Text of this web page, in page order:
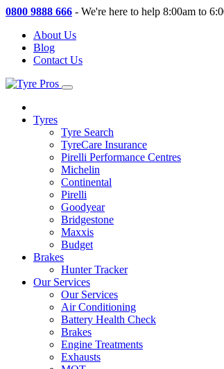
0800 9888 666 - We're here to help 8:00am to
About Us
Blog
Contact Us
Tyres
Tyre Search
TyreCare Insurance
Pirelli Performance Centres
Michelin
Continental
Pirelli
Goodyear
Bridgestone
Maxxis
Budget
Brakes
Hunter Tracker
Our Services
Our Services
Air Conditioning
Battery Health Check
Brakes
Engine Treatments
Exhausts